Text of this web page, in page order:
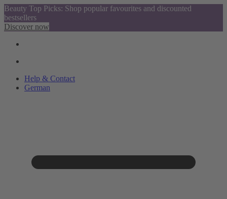
Beauty Top Picks: Shop popular favourites and discounted
bestsellers
Discover now
Help & Contact
German